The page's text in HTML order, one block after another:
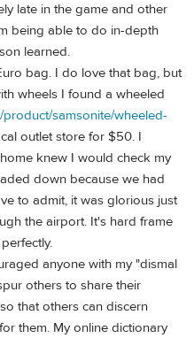
late in the game and other
being able to do in-depth
learned.
bag. I do love that bag, but
wheels I found a wheeled
samsonite/wheeled-
outlet store for $50. I
knew I would check my
down because we had
to admit, it was glorious just
the airport. It's hard frame
anyone with my "dismal
others to share their
that others can discern
them. My online dictionary